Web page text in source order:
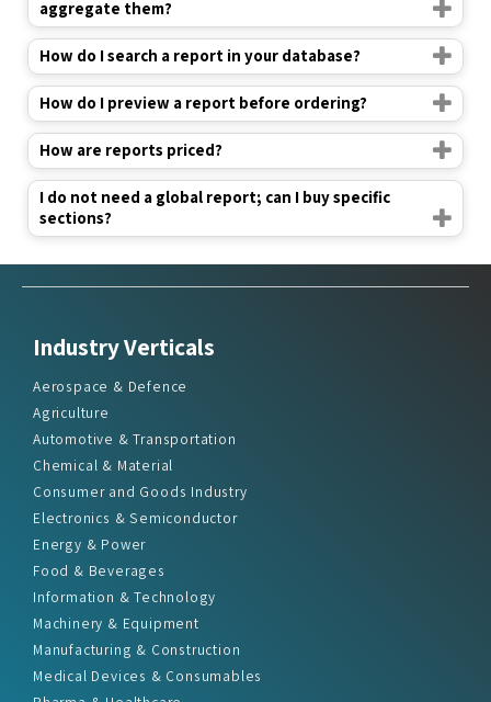
aggregate them?
How do I search a report in your database?
How do I preview a report before ordering?
How are reports priced?
I do not need a global report; can I buy specific
sections?
Industry Verticals
Aerospace & Defence
Agriculture
Automotive & Transportation
Chemical & Material
Consumer and Goods Industry
Electronics & Semiconductor
Energy & Power
Food & Beverages
Information & Technology
Machinery & Equipment
Manufacturing & Construction
Medical Devices & Consumables